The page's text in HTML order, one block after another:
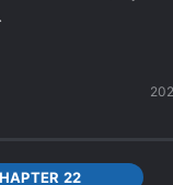
22